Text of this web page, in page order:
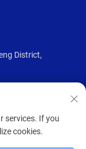
District,
services. If you
cookies.